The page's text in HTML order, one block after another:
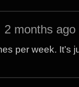
2 months ago
per week. It’s